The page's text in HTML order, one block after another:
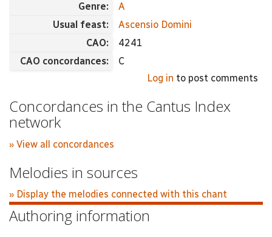
Genre:
A
Usual feast:
Ascensio Domini
CAO:
4241
CAO concordances:
C
Log in to post comments
Concordances in the Cantus Index
network
» View all concordances
Melodies in sources
» Display the melodies connected with this chant
Authoring information